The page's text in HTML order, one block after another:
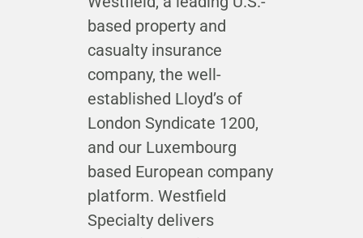
based property and
casualty insurance
company, the well-
established Lloyd’s of
London Syndicate 1200,
and our Luxembourg
based European company
platform. Westfield
Specialty delivers